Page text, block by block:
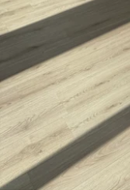
Bridal dresses